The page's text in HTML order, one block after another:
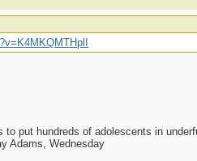
to put hundreds of adolescents in
Adams, Wednesday